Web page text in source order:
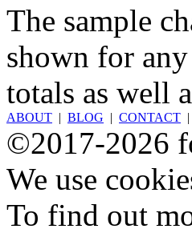
The sample
shown for
totals as well
ABOUT | BLOG | CONTACT |
©2017-2026
We use
To find out